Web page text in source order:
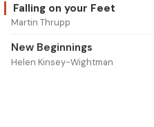
Falling on your Feet
Martin Thrupp
New Beginnings
Helen Kinsey-Wightman